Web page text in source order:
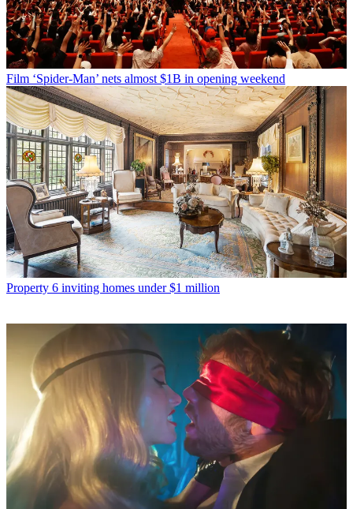
Film ‘Spider-Man’ nets almost $1B in opening weekend
Property 6 inviting homes under $1 million